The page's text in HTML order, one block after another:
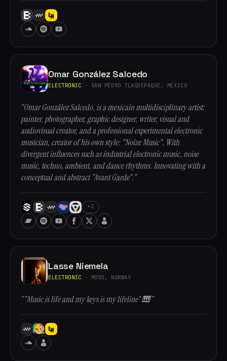
Omar González Salcedo
ELECTRONIC · SAN PEDRO TLAQUEPAQUE, MEXICO
“Omar González Salcedo, is a mexicain multidisciplinary artist:
painter, photographer, graphic designer, writer, visual and
audiovisual creator, and a professional experimental electronic
musician, creator of his own style: "Noize Music". With
divergent influences such as industrial electronic music, noise
music, techno, ambient, and dance rhythms. Innovating with a
conceptual and abstract "Avant Garde".”
+2
Lasse Niemela
ELECTRONIC · MOSS, NORWAY
“"Music is life and my keys is my lifeline" 🎹”